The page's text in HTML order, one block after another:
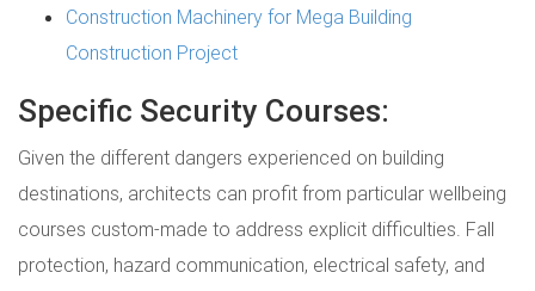
Construction Machinery for Mega Building
Construction Project
Specific Security Courses:
Given the different dangers experienced on building
destinations, architects can profit from particular wellbeing
courses custom-made to address explicit difficulties. Fall
protection, hazard communication, electrical safety, and